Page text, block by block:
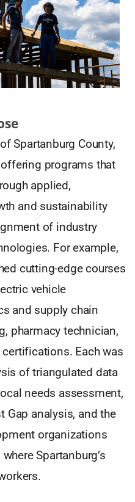
Spartanburg County,
programs that
applied,
and sustainability
of industry
For example,
cutting-edge courses
vehicle
and supply chain
pharmacy technician,
Each was
of triangulated data
needs assessment,
Gap analysis, and the
organizations
Spartanburg’s